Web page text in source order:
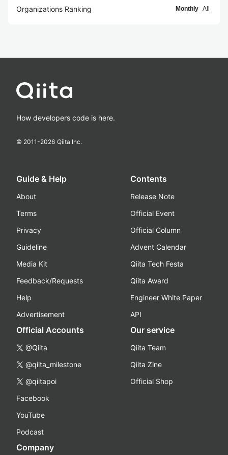
Organizations Ranking Monthly All
How developers code is here.
© 2011-2026 Qiita Inc.
Guide & Help
About
Terms
Privacy
Guideline
Media Kit
Feedback/Requests
Help
Advertisement
Contents
Release Note
Official Event
Official Column
Advent Calendar
Qiita Tech Festa
Qiita Award
Engineer White Paper
API
Official Accounts
@Qiita
@qiita_milestone
@qiitapoi
Facebook
YouTube
Podcast
Our service
Qiita Team
Qiita Zine
Official Shop
Company